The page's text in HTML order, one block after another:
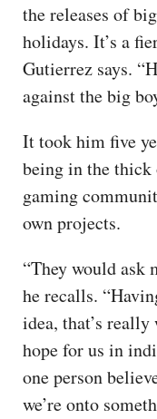
the releases of
holidays. It’s a
Gutierrez says.
against the big
It took him five
being in the thick
gaming
own projects.
“They would ask
he recalls.
idea, that’s
hope for us in
one person
we’re onto